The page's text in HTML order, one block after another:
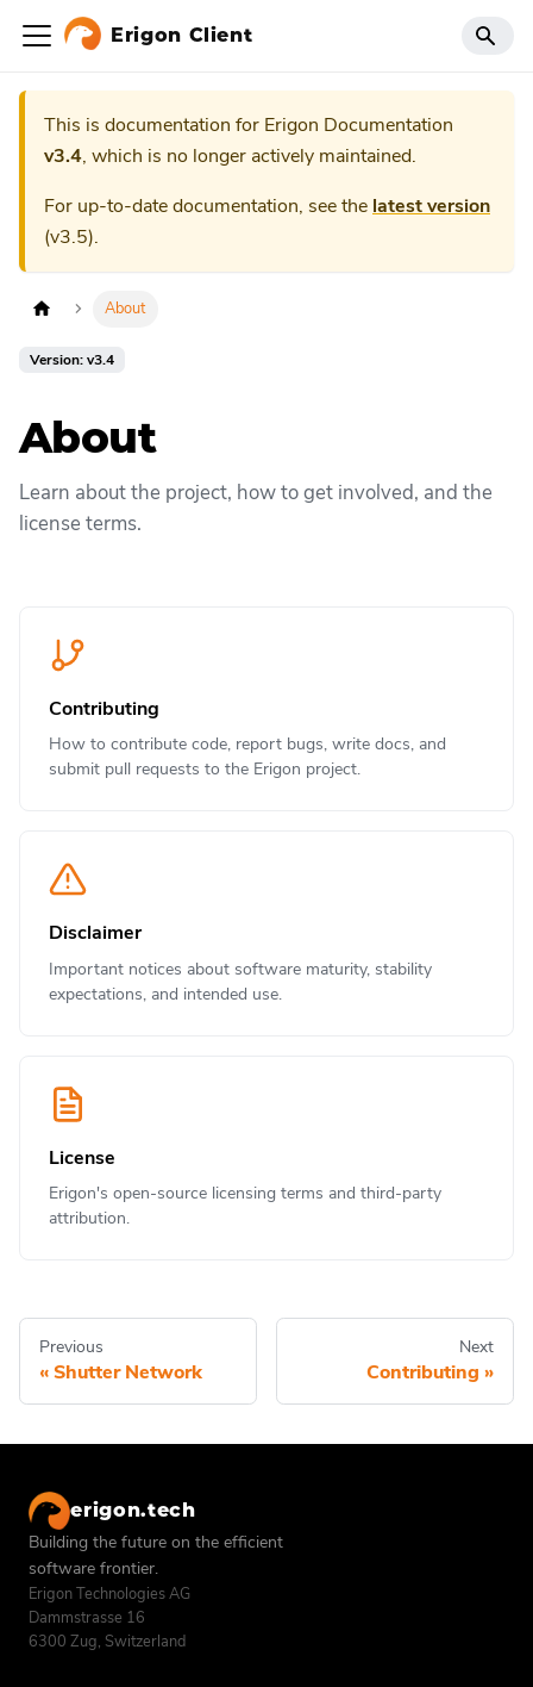
Erigon Client
This is documentation for Erigon Documentation
v3.4, which is no longer actively maintained.
For up-to-date documentation, see the latest version
(v3.5).
About
Version: v3.4
About
Learn about the project, how to get involved, and the
license terms.
Contributing
How to contribute code, report bugs, write docs, and
submit pull requests to the Erigon project.
Disclaimer
Important notices about software maturity, stability
expectations, and intended use.
License
Erigon's open-source licensing terms and third-party
attribution.
Previous
Shutter Network
Next
Contributing
erigon.tech
Building the future on the efficient
software frontier.
Erigon Technologies AG
Dammstrasse 16
6300 Zug, Switzerland